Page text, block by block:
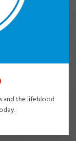
and the lifeblood